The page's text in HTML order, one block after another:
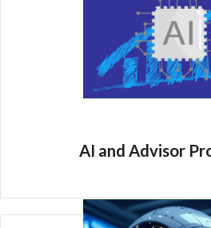
AI and Advisor